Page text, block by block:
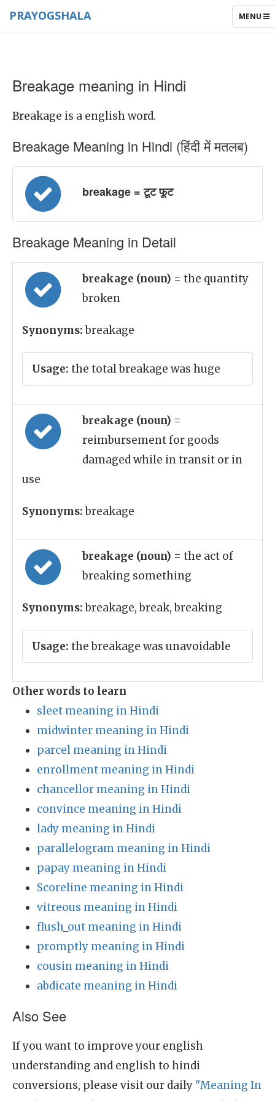
TOGGLE
MENU
PRAYOGSHALA
Breakage meaning in Hindi
Breakage is a english word.
Breakage Meaning in Hindi (हिंदी में मतलब)
breakage = टूट फूट
Breakage Meaning in Detail
breakage (noun) = the quantity
broken
Synonyms:breakage
Usage: the total breakage was huge
breakage (noun) =
reimbursement for goods
damaged while in transit or in
use
Synonyms:breakage
breakage (noun) = the act of
breaking something
Synonyms:breakage, break, breaking
Usage: the breakage was unavoidable
Other words to learn
sleet meaning in Hindi
midwinter meaning in Hindi
parcel meaning in Hindi
enrollment meaning in Hindi
chancellor meaning in Hindi
convince meaning in Hindi
lady meaning in Hindi
parallelogram meaning in Hindi
papay meaning in Hindi
Scoreline meaning in Hindi
vitreous meaning in Hindi
flush_out meaning in Hindi
promptly meaning in Hindi
cousin meaning in Hindi
abdicate meaning in Hindi
Also See
If you want to improve your english
understanding and english to hindi
conversions, please visit our daily "Meaning In